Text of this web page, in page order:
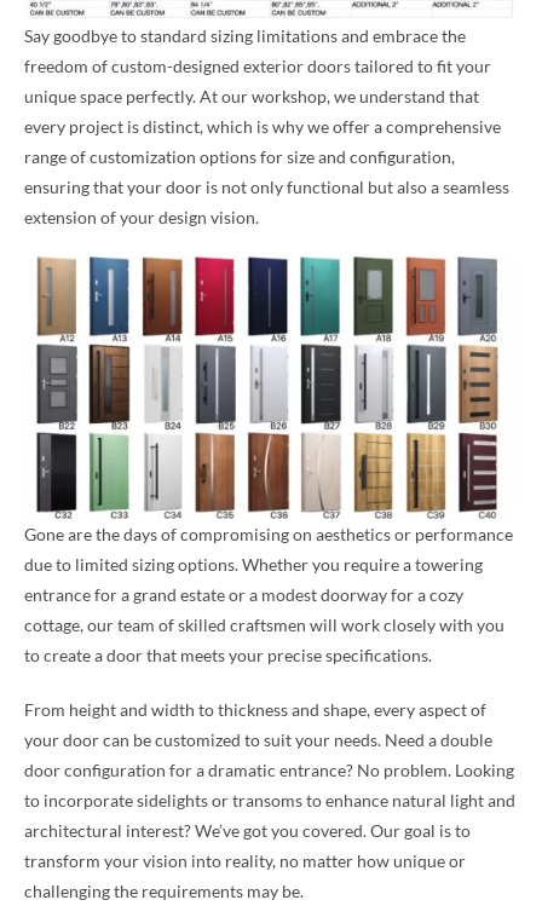
Say goodbye to standard sizing limitations and embrace the
freedom of custom-designed exterior doors tailored to fit your
unique space perfectly. At our workshop, we understand that
every project is distinct, which is why we offer a comprehensive
range of customization options for size and configuration,
ensuring that your door is not only functional but also a seamless
extension of your design vision.
Gone are the days of compromising on aesthetics or performance
due to limited sizing options. Whether you require a towering
entrance for a grand estate or a modest doorway for a cozy
cottage, our team of skilled craftsmen will work closely with you
to create a door that meets your precise specifications.
From height and width to thickness and shape, every aspect of
your door can be customized to suit your needs. Need a double
door configuration for a dramatic entrance? No problem. Looking
to incorporate sidelights or transoms to enhance natural light and
architectural interest? We’ve got you covered. Our goal is to
transform your vision into reality, no matter how unique or
challenging the requirements may be.